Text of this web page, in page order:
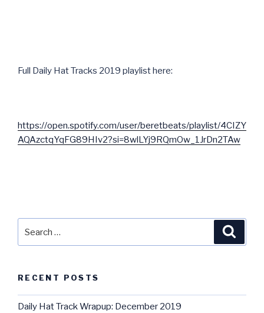
Full Daily Hat Tracks 2019 playlist here:
https://open.spotify.com/user/beretbeats/playlist/4CIZY
AQAzctqYqFG89HIv2?si=8wlLYj9RQmOw_1JrDn2TAw
for:
RECENT POSTS
Daily Hat Track Wrapup: December 2019